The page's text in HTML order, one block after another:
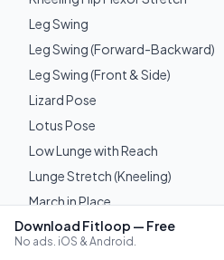
Leg Swing
Leg Swing (Forward-Backward)
Leg Swing (Front & Side)
Lizard Pose
Lotus Pose
Low Lunge with Reach
Lunge Stretch (Kneeling)
March in Place
Seated Leg Lift
Download Fitloop — Free
No ads. iOS & Android.